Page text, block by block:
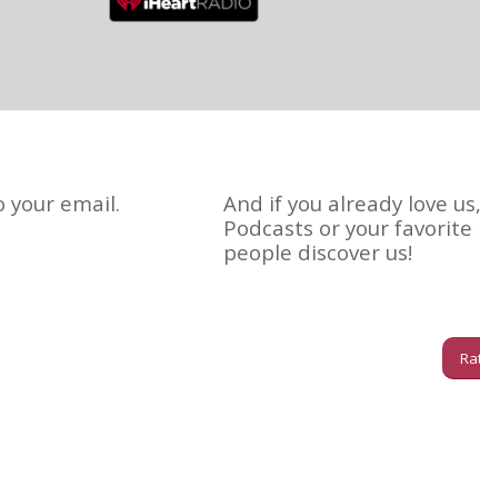
your email.
And if you already love
Podcasts or your
people discover us!